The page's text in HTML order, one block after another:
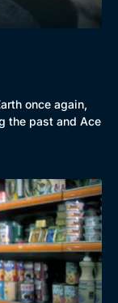
once again,
the past and Ace